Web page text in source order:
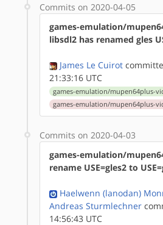
Commits on 2020-04-05
games-emulation/
libsdl2 has renamed gles
James Le Cuirot
21:33:16 UTC
games-emulation/mupen64plus-
games-emulation/mupen64plus-
Commits on 2020-04-03
games-emulation/
rename USE=gles2 to
Haelwenn (lanodan)
Andreas Sturmlechner
14:56:43 UTC